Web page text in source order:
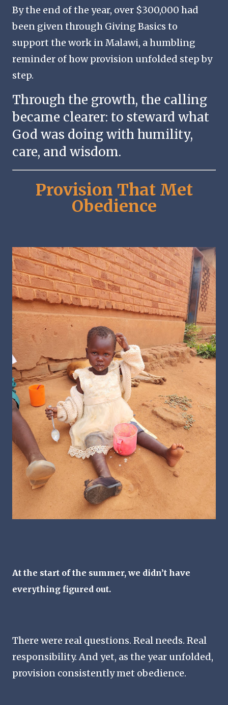
By the end of the year, over $300,000 had
been given through Giving Basics to
support the work in Malawi, a humbling
reminder of how provision unfolded step by
step.
Through the growth, the calling
became clearer: to steward what
God was doing with humility,
care, and wisdom.
Provision That Met
Obedience
At the start of the summer, we didn’t have
everything figured out.
There were real questions. Real needs. Real
responsibility. And yet, as the year unfolded,
provision consistently met obedience.